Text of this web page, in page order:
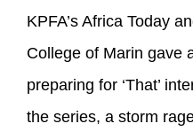
KPFA’s Africa Today
College of Marin gave
preparing for ‘That’
the series, a storm